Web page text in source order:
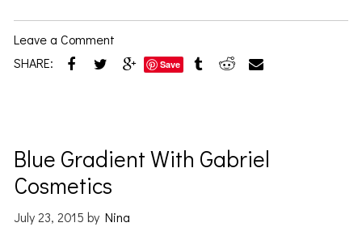
Leave a Comment
SHARE:
Save
Blue Gradient With Gabriel
Cosmetics
July 23, 2015 byNina